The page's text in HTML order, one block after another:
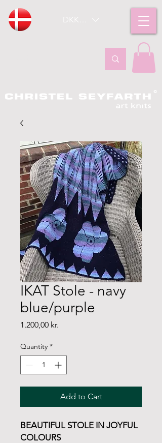
DKK (kr)
IKAT Stole - navy
blue/purple
1.200,00 kr.
Quantity *
Add to Cart
BEAUTIFUL STOLE IN JOYFUL
COLOURS